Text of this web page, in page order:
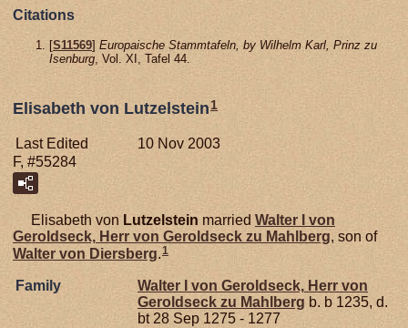
Citations
[S11569] Europaische Stammtafeln, by Wilhelm Karl, Prinz zu
Isenburg, Vol. XI, Tafel 44.
Elisabeth von Lutzelstein 1
Last Edited
10 Nov 2003
F, #55284
Elisabeth von Lutzelstein married Walter I von
Geroldseck, Herr von Geroldseck zu Mahlberg, son of
Walter von Diersberg.1
Family Walter I von Geroldseck, Herr von
Geroldseck zu Mahlberg b. b 1235, d.
bt 28 Sep 1275 - 1277